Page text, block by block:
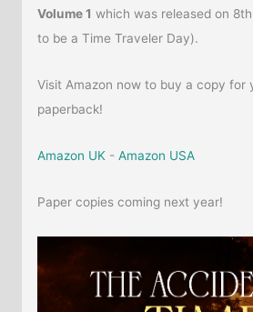
Volume 1 which was released on
to be a Time Traveler Day).
Visit Amazon now to buy a copy for
paperback!
Amazon UK -Amazon USA
Paper copies coming next year!